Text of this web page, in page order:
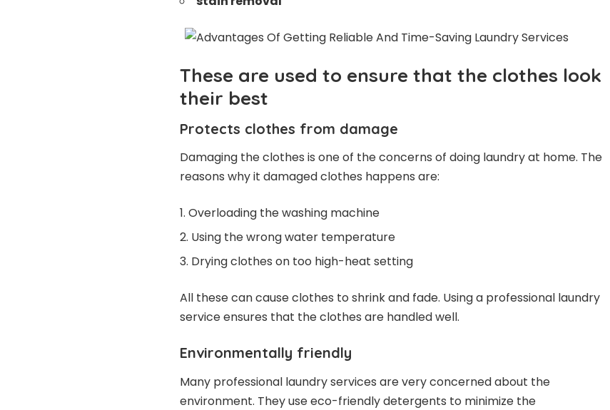
These are used to ensure that the clothes look
their best
Protects clothes from damage
Damaging the clothes is one of the concerns of doing laundry at home. The
reasons why it damaged clothes happens are:
Overloading the washing machine
Using the wrong water temperature
Drying clothes on too high-heat setting
All these can cause clothes to shrink and fade. Using a professional laundry
service ensures that the clothes are handled well.
Environmentally friendly
Many professional laundry services are very concerned about the
environment. They use eco-friendly detergents to minimize the